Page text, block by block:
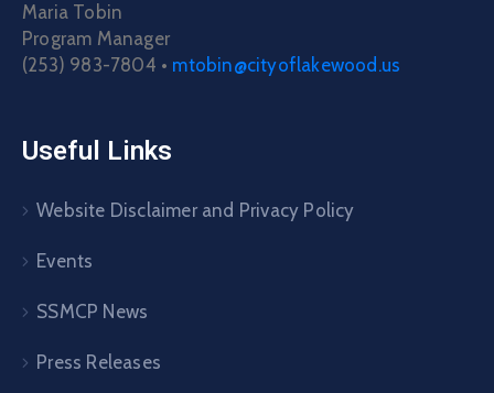
Maria Tobin
Program Manager
(253) 983-7804 • mtobin@cityoflakewood.us
Useful Links
Website Disclaimer and Privacy Policy
Events
SSMCP News
Press Releases